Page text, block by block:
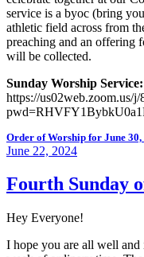
service is a byoc (bring
athletic field across from
preaching and an offering
will be collected.
Sunday Worship Service:
https://us02web.zoom.us/j/
Order of Worship for June 30,
Posted
June 22, 2024
Fourth Sunday
Hey Everyone!
I hope you are all well